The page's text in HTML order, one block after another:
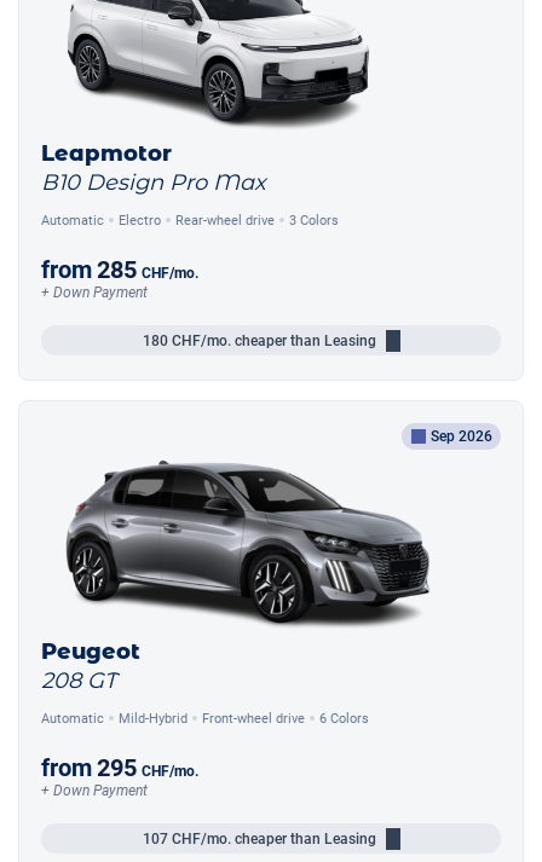
Leapmotor
B10 Design Pro Max
Automatic Electro Rear-wheel drive 3 Colors
from285 CHF/mo.
+ Down Payment
180 CHF/mo. cheaper than Leasing
Sep 2026
Peugeot
208 GT
Automatic Mild-Hybrid Front-wheel drive 6 Colors
from295 CHF/mo.
+ Down Payment
107 CHF/mo. cheaper than Leasing